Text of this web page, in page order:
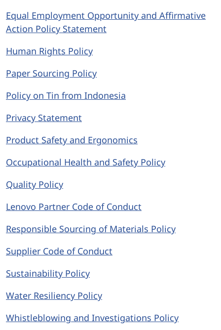
Equal Employment Opportunity and Affirmative
Action Policy Statement
Human Rights Policy
Paper Sourcing Policy
Policy on Tin from Indonesia
Privacy Statement
Product Safety and Ergonomics
Occupational Health and Safety Policy
Quality Policy
Lenovo Partner Code of Conduct
Responsible Sourcing of Materials Policy
Supplier Code of Conduct
Sustainability Policy
Water Resiliency Policy
Whistleblowing and Investigations Policy